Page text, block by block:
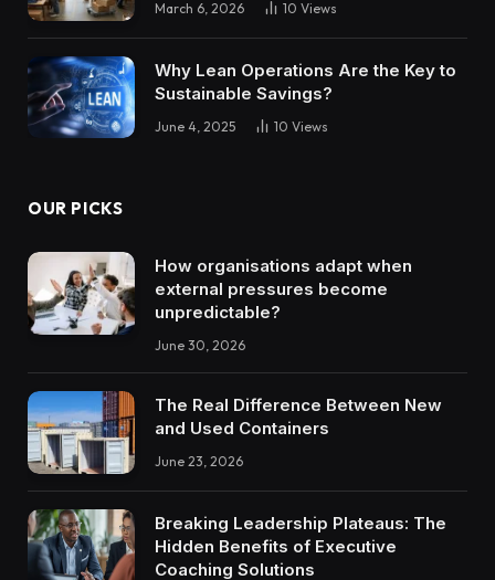
March 6, 2026 10 Views
Why Lean Operations Are the Key to
Sustainable Savings?
June 4, 2025 10 Views
OUR PICKS
How organisations adapt when
external pressures become
unpredictable?
June 30, 2026
The Real Difference Between New
and Used Containers
June 23, 2026
Breaking Leadership Plateaus: The
Hidden Benefits of Executive
Coaching Solutions